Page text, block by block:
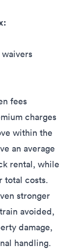
fees
charges
within the
an average
rental, while
total costs.
stronger
avoided,
damage,
handling.